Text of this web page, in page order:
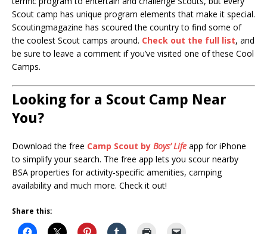
Scout camp has unique program elements that make it special.
Scoutingmagazine has scoured the country to find some of
the coolest Scout camps around. Check out the full list, and
be sure to leave a comment if you’ve visited one of these Cool
Camps.
Looking for a Scout Camp Near
You?
Download the free Camp Scout by Boys’ Life app for iPhone
to simplify your search. The free app lets you scour nearby
BSA properties for activity-specific amenities, camping
availability and much more. Check it out!
Share this: